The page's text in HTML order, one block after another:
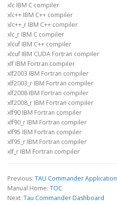
xlc IBM C compiler
xlc++ IBM C++ compiler
xlc++_r IBM C++ compiler
xlc_r IBM C compiler
xlcuf IBM C++ compiler
xlcuf IBM CUDA Fortran compiler
xlf IBM Fortran compiler
xlf2003 IBM Fortran compiler
xlf2003_r IBM Fortran compiler
xlf2008 IBM Fortran compiler
xlf2008_r IBM Fortran compiler
xlf90 IBM Fortran compiler
xlf90_r IBM Fortran compiler
xlf95 IBM Fortran compiler
xlf95_r IBM Fortran compiler
xlf_r IBM Fortran compiler
Previous: TAU Commander Application
Manual Home: TOC
Next: Tau Commander Dashboard